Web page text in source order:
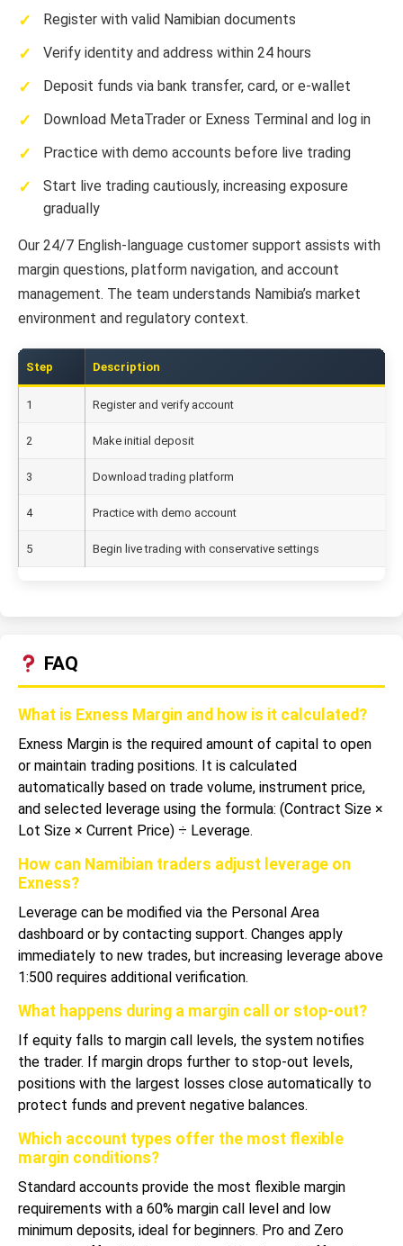
Register with valid Namibian documents
Verify identity and address within 24 hours
Deposit funds via bank transfer, card, or e-wallet
Download MetaTrader or Exness Terminal and log in
Practice with demo accounts before live trading
Start live trading cautiously, increasing exposure
gradually
Our 24/7 English-language customer support assists with
margin questions, platform navigation, and account
management. The team understands Namibia’s market
environment and regulatory context.
Step Description
1 Register and verify account
2 Make initial deposit
3 Download trading platform
4 Practice with demo account
5 Begin live trading with conservative settings
FAQ
What is Exness Margin and how is it calculated?
Exness Margin is the required amount of capital to open
or maintain trading positions. It is calculated
automatically based on trade volume, instrument price,
and selected leverage using the formula: (Contract Size ×
Lot Size × Current Price) ÷ Leverage.
How can Namibian traders adjust leverage on
Exness?
Leverage can be modified via the Personal Area
dashboard or by contacting support. Changes apply
immediately to new trades, but increasing leverage above
1:500 requires additional verification.
What happens during a margin call or stop-out?
If equity falls to margin call levels, the system notifies
the trader. If margin drops further to stop-out levels,
positions with the largest losses close automatically to
protect funds and prevent negative balances.
Which account types offer the most flexible
margin conditions?
Standard accounts provide the most flexible margin
requirements with a 60% margin call level and low
minimum deposits, ideal for beginners. Pro and Zero